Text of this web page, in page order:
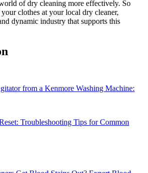
of dry cleaning more effectively. So
clothes at your local dry cleaner,
dynamic industry that supports this
from a Kenmore Washing Machine:
Troubleshooting Tips for Common